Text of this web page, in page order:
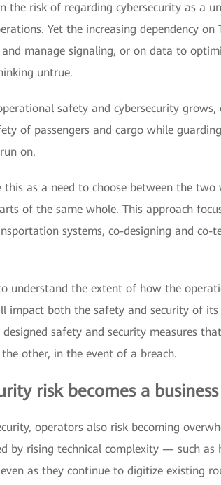
the risk of regarding cybersecurity as a
Yet the increasing dependency
and manage signaling, or on data to
untrue.
safety and cybersecurity
of passengers and cargo while
on.
this as a need to choose between the
of the same whole. This approach
systems, co-designing and co-
understand the extent of how the
impact both the safety and security of
safety and security measures
other, in the event of a breach.
risk becomes a
operators also risk becoming
by rising technical complexity — such as
as they continue to digitize existing